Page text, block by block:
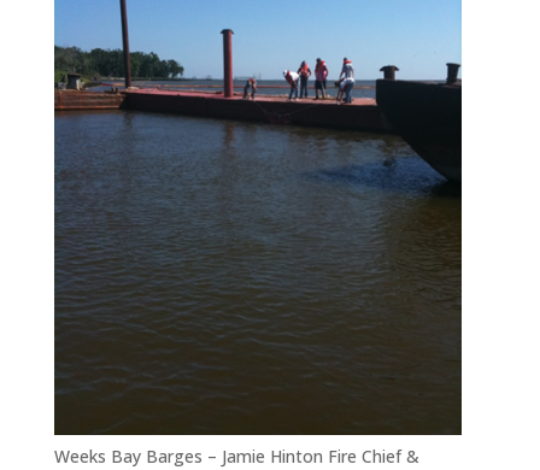
Weeks Bay Barges – Jamie Hinton Fire Chief &